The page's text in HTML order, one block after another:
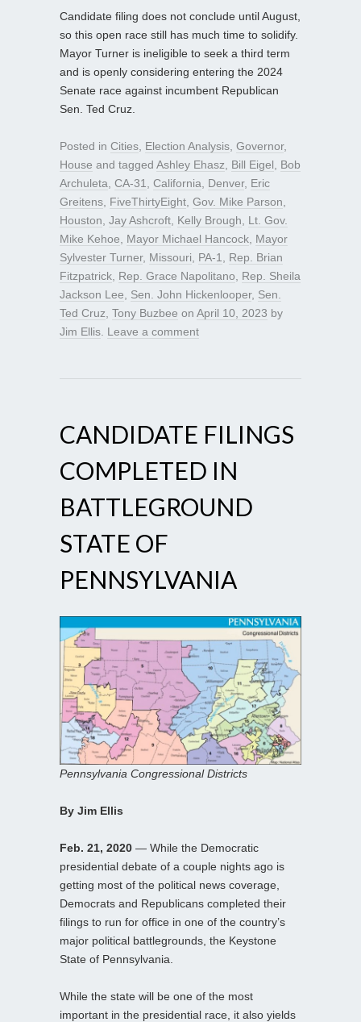
Candidate filing does not conclude until August,
so this open race still has much time to solidify.
Mayor Turner is ineligible to seek a third term
and is openly considering entering the 2024
Senate race against incumbent Republican
Sen. Ted Cruz.
Posted in Cities Election Analysis Governor,
House and tagged Ashley Ehasz Bill Eigel
Bob
Archuleta CA-31 California Denver, Eric
Greitens FiveThirtyEight Gov. Mike Parson
Houston Jay Ashcroft Kelly Brough
Lt. Gov.
Mike Kehoe
Mayor Michael Hancock Mayor
Sylvester Turner, Missouri PA-1
Rep. Brian
Fitzpatrick Rep. Grace Napolitano
Rep. Sheila
Jackson Lee
Sen. John Hickenlooper, Sen.
Ted Cruz Tony Buzbee on April 10, 2023 by
Jim Ellis Leave a comment
CANDIDATE FILINGS
COMPLETED IN
BATTLEGROUND
STATE OF
PENNSYLVANIA
Pennsylvania Congressional Districts
By Jim Ellis
Feb. 21, 2020 — While the Democratic
presidential debate of a couple nights ago is
getting most of the political news coverage,
Democrats and Republicans completed their
filings to run for office in one of the country’s
major political battlegrounds, the Keystone
State of Pennsylvania.
While the state will be one of the most
important in the presidential race, it also yields